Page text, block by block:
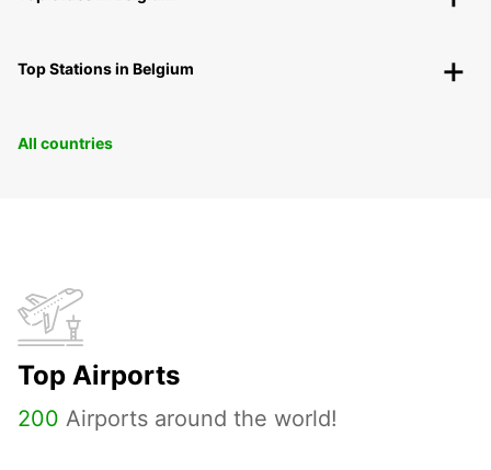
Top Stations in Belgium
All countries
Top Airports
200 Airports around the world!